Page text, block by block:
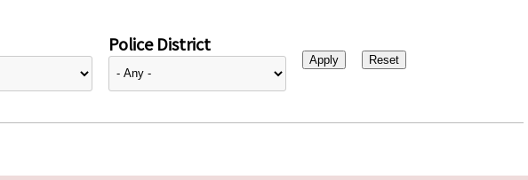
Police District